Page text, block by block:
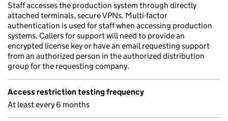
Staff accesses the production system through directly
attached terminals, secure VPNs. Multi-factor
authentication is used for staff when accessing production
systems. Callers for support will need to provide an
encrypted license key or have an email requesting support
from an authorized person in the authorized distribution
group for the requesting company.
Access restriction testing frequency
At least every 6 months